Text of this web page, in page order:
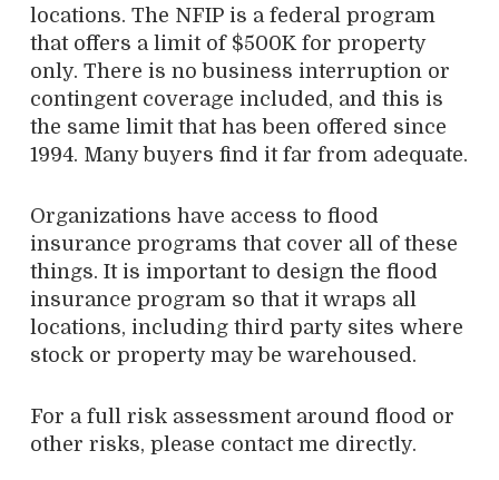
locations. The NFIP is a federal program
that offers a limit of $500K for property
only. There is no business interruption or
contingent coverage included, and this is
the same limit that has been offered since
1994. Many buyers find it far from adequate.
Organizations have access to flood
insurance programs that cover all of these
things. It is important to design the flood
insurance program so that it wraps all
locations, including third party sites where
stock or property may be warehoused.
For a full risk assessment around flood or
other risks, please contact me directly.